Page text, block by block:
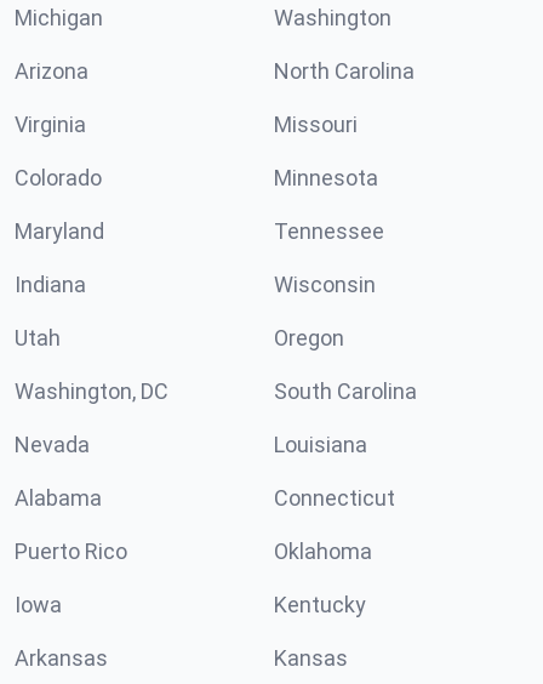
Michigan Washington
Arizona North Carolina
Virginia Missouri
Colorado Minnesota
Maryland Tennessee
Indiana Wisconsin
Utah Oregon
Washington, DC South Carolina
Nevada Louisiana
Alabama Connecticut
Puerto Rico Oklahoma
Iowa Kentucky
Arkansas Kansas